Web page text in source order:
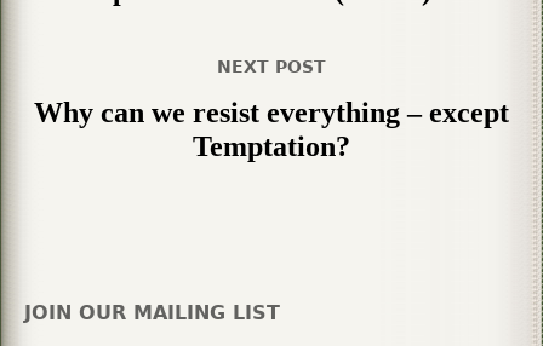
NEXT POST
Why can we resist everything – except
Temptation?
JOIN OUR MAILING LIST